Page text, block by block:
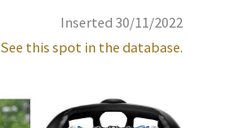
Inserted 30/11/2022
See this spot in the database.